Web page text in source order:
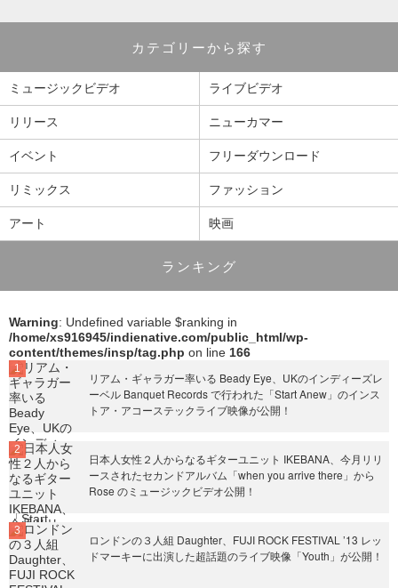
カテゴリーから探す
ミュージックビデオ ライブビデオ
リリース ニューカマー
イベント フリーダウンロード
リミックス ファッション
アート 映画
ランキング
Warning: Undefined variable $ranking in
/home/xs916945/indienative.com/public_html/wp-
content/themes/insp/tag.php on line 166
リアム・ギャラガー率いる Beady Eye、UKのインディーズレ
ーベル Banquet Records で行われた「Start Anew」のインス
トア・アコーステックライブ映像が公開！
日本人女性２人からなるギターユニット IKEBANA、今月リリ
ースされたセカンドアルバム「when you arrive there」から
Rose のミュージックビデオ公開！
ロンドンの３人組 Daughter、FUJI ROCK FESTIVAL ’13 レッ
ドマーキーに出演した超話題のライブ映像「Youth」が公開！